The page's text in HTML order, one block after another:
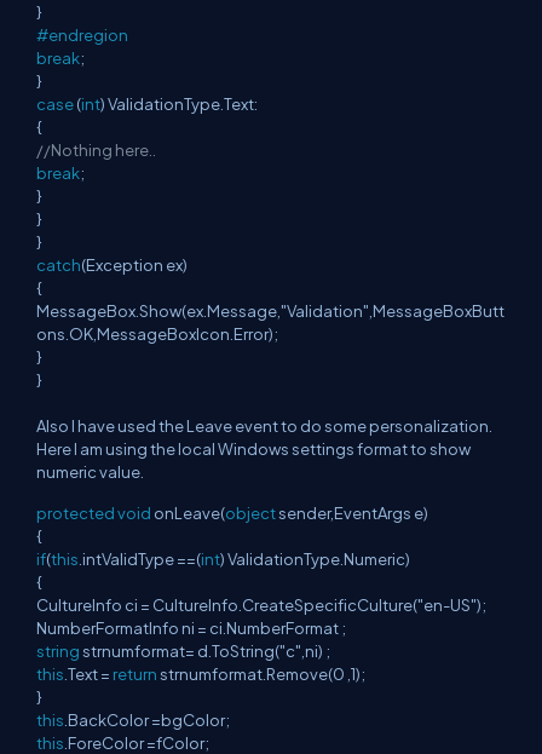
}
#endregion
break;
}
case(int) ValidationType.Text:
{
//Nothing here..
break;
}
}
}
catch(Exception ex)
{
MessageBox.Show(ex.Message,"Validation",MessageBoxButt
ons.OK,MessageBoxIcon.Error);
}
}
Also I have used the Leave event to do some personalization.
Here I am using the local Windows settings format to show
numeric value.
protectedvoid onLeave(objectsender,EventArgs e)
{
if(this .intValidType ==(int) ValidationType.Numeric)
{
CultureInfo ci = CultureInfo.CreateSpecificCulture("en-US");
NumberFormatInfo ni = ci.NumberFormat ;
stringstrnumformat= d.ToString("c",ni) ;
this .Text = returnstrnumformat.Remove(0 ,1);
}
this .BackColor =bgColor;
this .ForeColor =fColor;